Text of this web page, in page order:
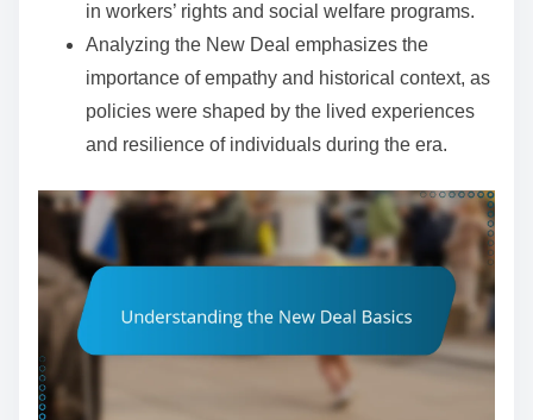
in workers’ rights and social welfare programs.
Analyzing the New Deal emphasizes the
importance of empathy and historical context, as
policies were shaped by the lived experiences
and resilience of individuals during the era.